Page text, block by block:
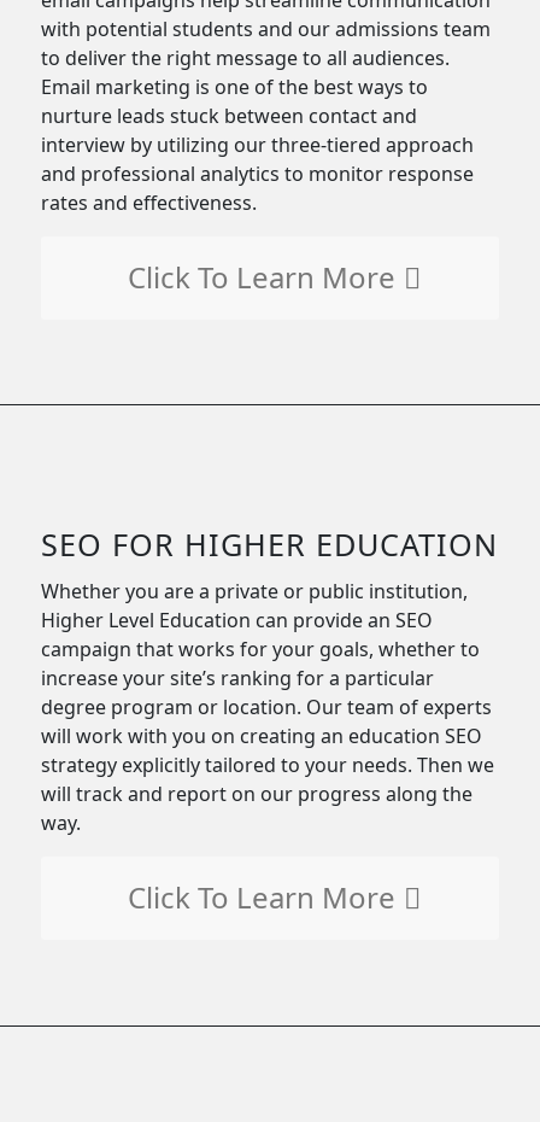
with potential students and our admissions team
to deliver the right message to all audiences.
Email marketing is one of the best ways to
nurture leads stuck between contact and
interview by utilizing our three-tiered approach
and professional analytics to monitor response
rates and effectiveness.
Click To Learn More
SEO FOR HIGHER EDUCATION
Whether you are a private or public institution,
Higher Level Education can provide an SEO
campaign that works for your goals, whether to
increase your site’s ranking for a particular
degree program or location. Our team of experts
will work with you on creating an education SEO
strategy explicitly tailored to your needs. Then we
will track and report on our progress along the
way.
Click To Learn More